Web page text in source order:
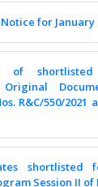
for January
of
R&C/550/2021
shortlisted
Session II of